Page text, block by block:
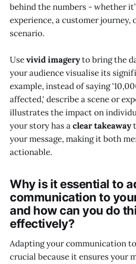
behind the numbers - whether
experience, a customer journey,
scenario.
Usevivid imageryto bring the
your audience visualise its
example, instead of saying
affected,' describe a scene or
illustrates the impact on
your story has aclear takeaway
your message, making it both
actionable.
Why is it essential to
communication to
and how can you do
effectively?
Adapting your communication
crucial because it ensures your